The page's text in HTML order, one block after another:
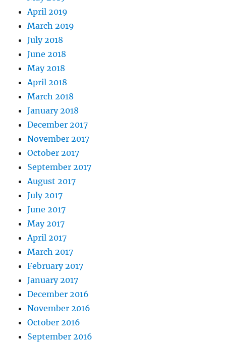
April 2019
March 2019
July 2018
June 2018
May 2018
April 2018
March 2018
January 2018
December 2017
November 2017
October 2017
September 2017
August 2017
July 2017
June 2017
May 2017
April 2017
March 2017
February 2017
January 2017
December 2016
November 2016
October 2016
September 2016